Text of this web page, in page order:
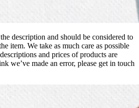
description and should be considered to
item. We take as much care as possible
and prices of products are
we’ve made an error, please get in touch